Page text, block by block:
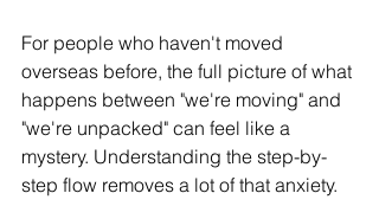
For people who haven't moved
overseas before, the full picture of what
happens between "we're moving" and
"we're unpacked" can feel like a
mystery. Understanding the step-by-
step flow removes a lot of that anxiety.